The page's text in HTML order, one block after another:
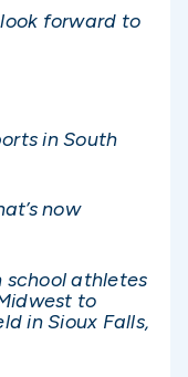
look forward to
in South
now
school athletes
to
in Sioux Falls,